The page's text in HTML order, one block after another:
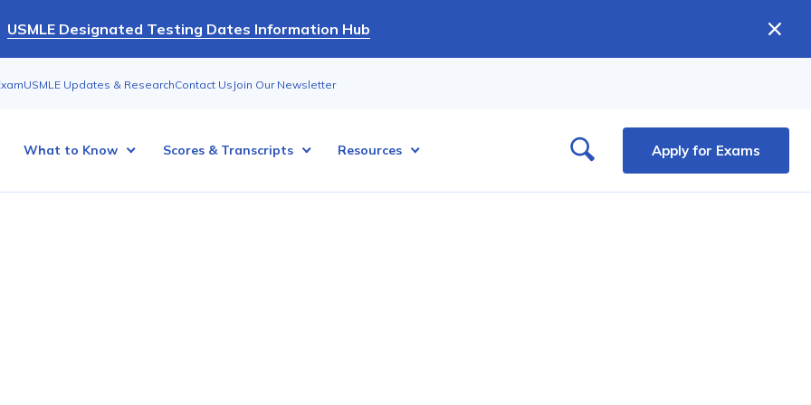
USMLE Designated Testing Dates Information Hub
USMLE Updates & ResearchContact Us Join Our Newsletter
What to Know Scores & Transcripts Resources Apply for Exams